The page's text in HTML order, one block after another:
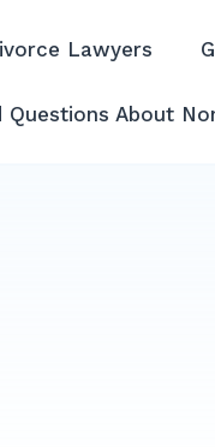
Lawyers
Questions About